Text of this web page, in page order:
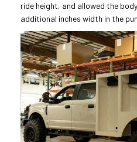
ride height, and allowed the
additional inches width in the